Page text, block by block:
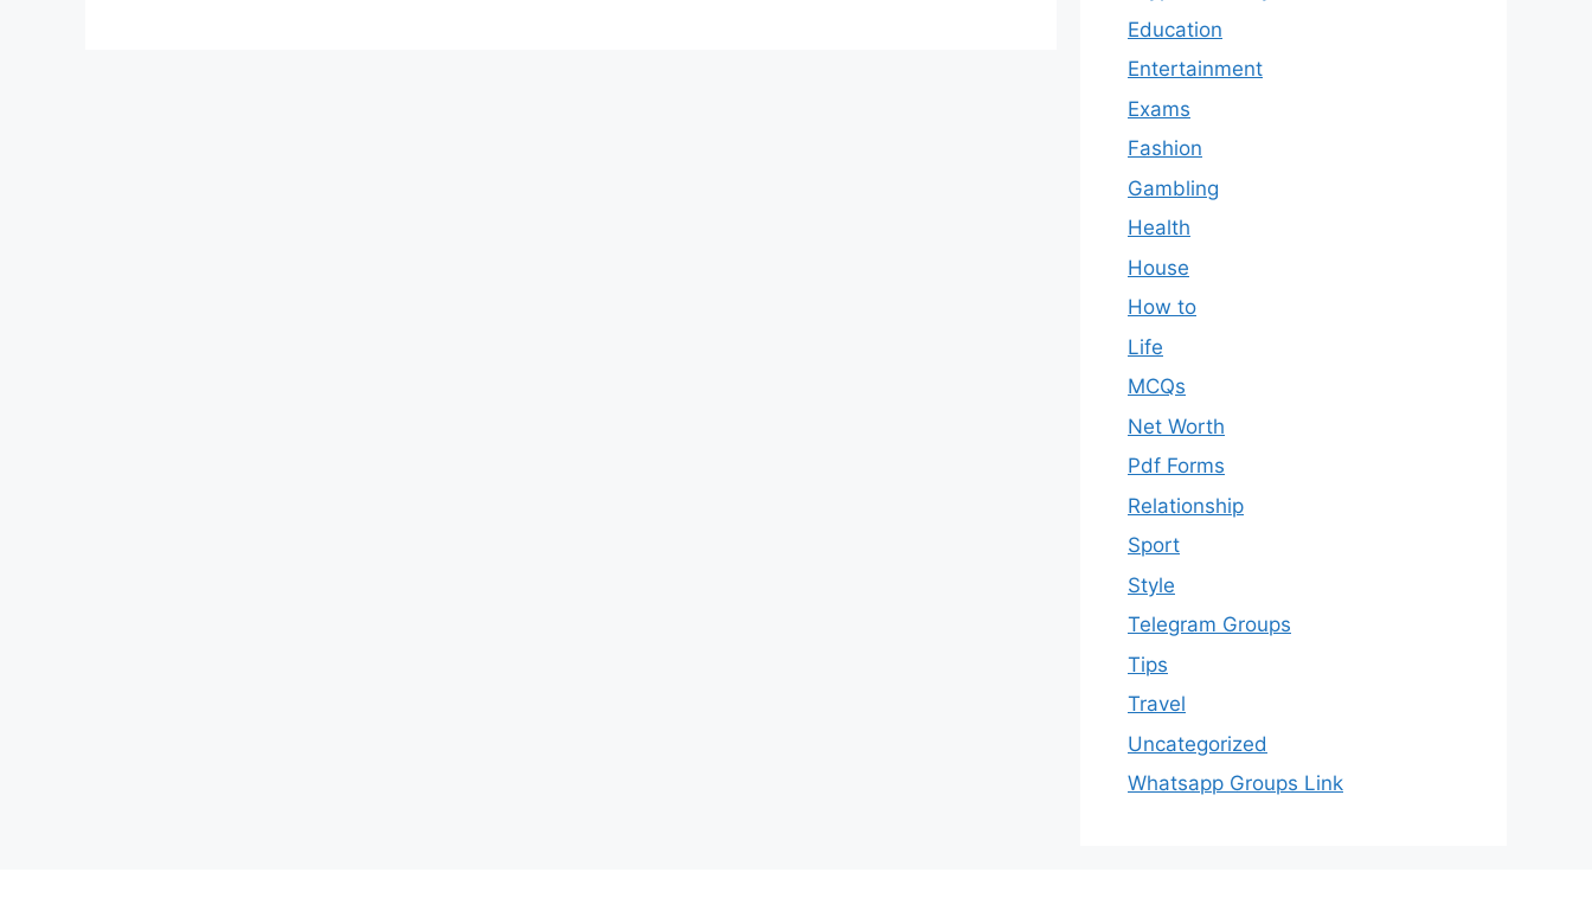
Education
Entertainment
Exams
Fashion
Gambling
Health
House
How to
Life
MCQs
Net Worth
Pdf Forms
Relationship
Sport
Style
Telegram Groups
Tips
Travel
Uncategorized
Whatsapp Groups Link